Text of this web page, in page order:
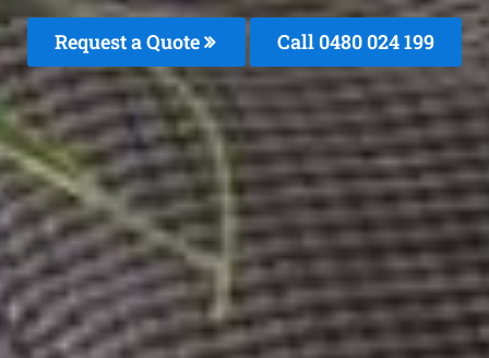
Request a Quote Call 0480 024 199